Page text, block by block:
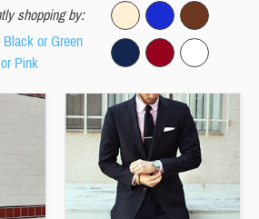
shopping by:
Black or Green
Pink